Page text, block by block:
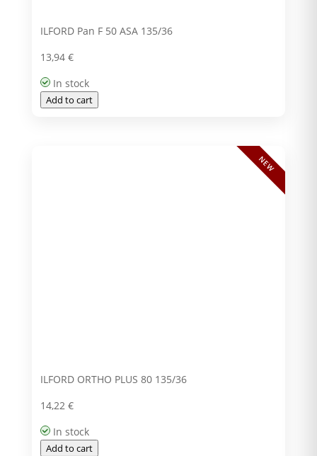
ILFORD Pan F 50 ASA 135/36
13,94 €
In stock
Add to cart
ILFORD ORTHO PLUS 80 135/36
14,22 €
In stock
Add to cart
NEW